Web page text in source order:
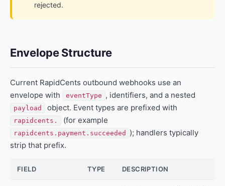
rejected.
Envelope Structure
Current RapidCents outbound webhooks use an
envelope with
eventType , identifiers, and a nested
payload object. Event types are prefixed with
rapidcents. (for example
rapidcents.payment.succeeded
); handlers typically
strip that prefix.
FIELD TYPE DESCRIPTION